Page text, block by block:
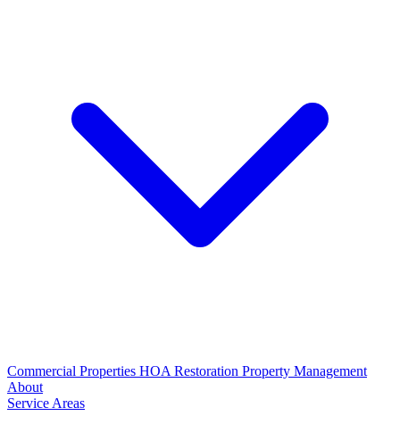
Commercial Properties HOA Restoration Property Management
About
Service Areas